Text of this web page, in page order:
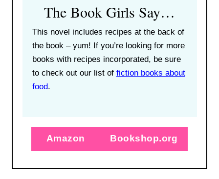
The Book Girls Say…
This novel includes recipes at the back of
the book – yum! If you’re looking for more
books with recipes incorporated, be sure
to check out our list of fiction books about
food.
Amazon Bookshop.org